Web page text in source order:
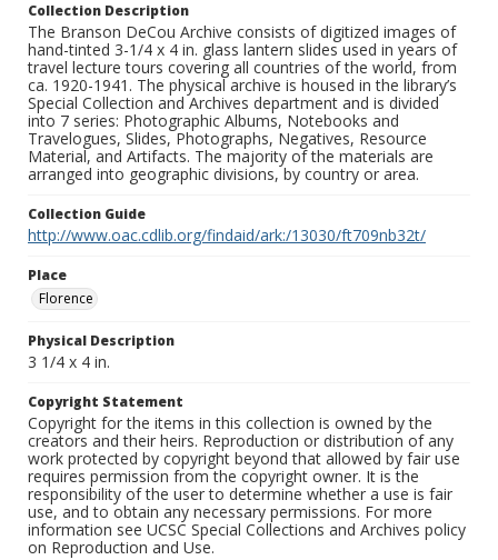
Collection Description
The Branson DeCou Archive consists of digitized images of
hand-tinted 3-1/4 x 4 in. glass lantern slides used in years of
travel lecture tours covering all countries of the world, from
ca. 1920-1941. The physical archive is housed in the library’s
Special Collection and Archives department and is divided
into 7 series: Photographic Albums, Notebooks and
Travelogues, Slides, Photographs, Negatives, Resource
Material, and Artifacts. The majority of the materials are
arranged into geographic divisions, by country or area.
Collection Guide
http://www.oac.cdlib.org/findaid/ark:/13030/ft709nb32t/
Place
Florence
Physical Description
3 1/4 x 4 in.
Copyright Statement
Copyright for the items in this collection is owned by the
creators and their heirs. Reproduction or distribution of any
work protected by copyright beyond that allowed by fair use
requires permission from the copyright owner. It is the
responsibility of the user to determine whether a use is fair
use, and to obtain any necessary permissions. For more
information see UCSC Special Collections and Archives policy
on Reproduction and Use.